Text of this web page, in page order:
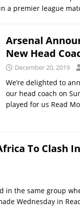
a premier league
Arsenal
New Head
December 20, 2019
We’re delighted to
our head coach on
played for us Read
To Clash
in the same group
Wednesday in